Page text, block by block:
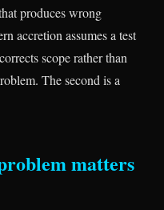
produces wrong
accretion assumes a test
scope rather than
The second is a
matters